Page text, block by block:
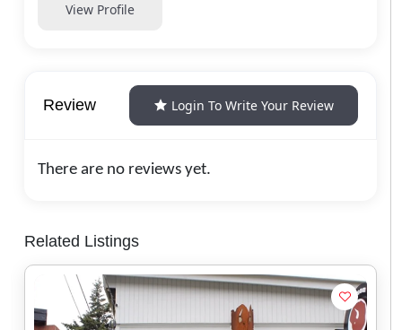
View Profile
Review Login To Write Your Review
There are no reviews yet.
Related Listings